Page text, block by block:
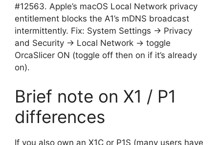
#12563. Apple’s macOS Local Network privacy
entitlement blocks the A1’s mDNS broadcast
intermittently. Fix: System Settings → Privacy
and Security → Local Network → toggle
OrcaSlicer ON (toggle off then on if it’s already
on).
Brief note on X1 / P1
differences
If you also own an X1C or P1S (many users have